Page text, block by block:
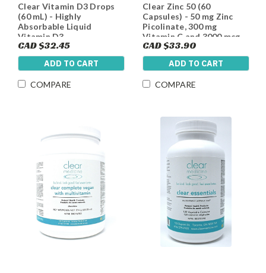
Clear Vitamin D3 Drops
(60 mL) - Highly
Absorbable Liquid
Vitamin D3
CAD $32.45
ADD TO CART
COMPARE
Clear Zinc 50 (60
Capsules) - 50 mg Zinc
Picolinate, 300 mg
Vitamin C and 3000 mcg
Biotin per Capsule
CAD $33.90
ADD TO CART
COMPARE